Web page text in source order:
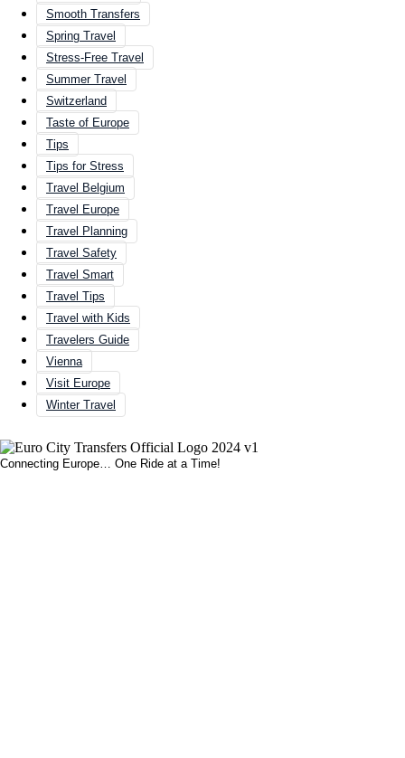
Smooth Transfers
Spring Travel
Stress-Free Travel
Summer Travel
Switzerland
Taste of Europe
Tips
Tips for Stress
Travel Belgium
Travel Europe
Travel Planning
Travel Safety
Travel Smart
Travel Tips
Travel with Kids
Travelers Guide
Vienna
Visit Europe
Winter Travel
Connecting Europe… One Ride at a Time!